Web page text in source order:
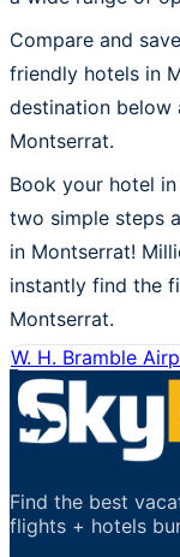
Compare and
friendly hotels in
destination below
Montserrat.
Book your hotel
two simple steps
in Montserrat!
instantly find the
Montserrat.
W. H. Bramble
Find the best
flights + hotels